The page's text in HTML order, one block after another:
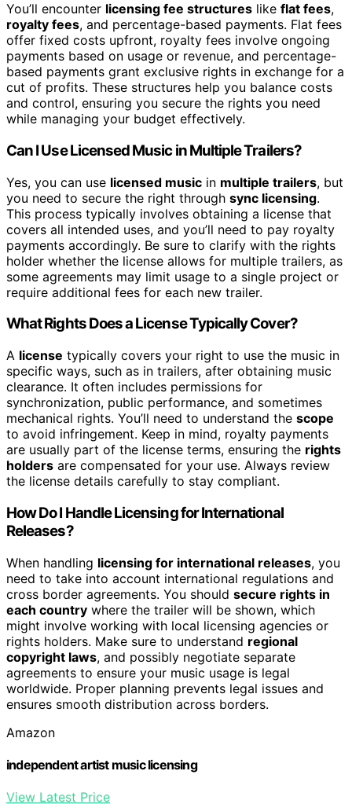
You’ll encounter licensing fee structures like flat fees,
royalty fees, and percentage-based payments. Flat fees
offer fixed costs upfront, royalty fees involve ongoing
payments based on usage or revenue, and percentage-
based payments grant exclusive rights in exchange for a
cut of profits. These structures help you balance costs
and control, ensuring you secure the rights you need
while managing your budget effectively.
Can I Use Licensed Music in Multiple Trailers?
Yes, you can use licensed music in multiple trailers, but
you need to secure the right through sync licensing.
This process typically involves obtaining a license that
covers all intended uses, and you’ll need to pay royalty
payments accordingly. Be sure to clarify with the rights
holder whether the license allows for multiple trailers, as
some agreements may limit usage to a single project or
require additional fees for each new trailer.
What Rights Does a License Typically Cover?
A license typically covers your right to use the music in
specific ways, such as in trailers, after obtaining music
clearance. It often includes permissions for
synchronization, public performance, and sometimes
mechanical rights. You’ll need to understand the scope
to avoid infringement. Keep in mind, royalty payments
are usually part of the license terms, ensuring the rights
holders are compensated for your use. Always review
the license details carefully to stay compliant.
How Do I Handle Licensing for International
Releases?
When handling licensing for international releases, you
need to take into account international regulations and
cross border agreements. You should secure rights in
each country where the trailer will be shown, which
might involve working with local licensing agencies or
rights holders. Make sure to understand regional
copyright laws, and possibly negotiate separate
agreements to ensure your music usage is legal
worldwide. Proper planning prevents legal issues and
ensures smooth distribution across borders.
Amazon
independent artist music licensing
View Latest Price